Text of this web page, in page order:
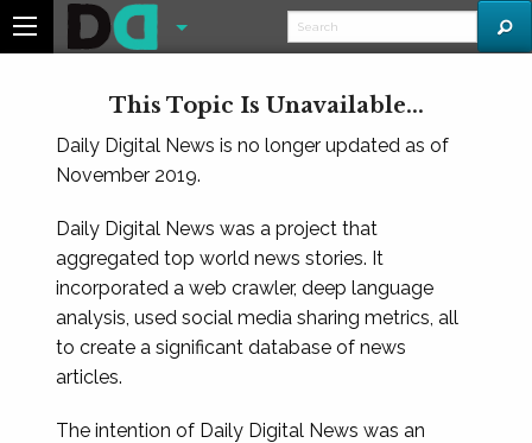
This Topic Is Unavailable...
Daily Digital News is no longer updated as of
November 2019.
Daily Digital News was a project that
aggregated top world news stories. It
incorporated a web crawler, deep language
analysis, used social media sharing metrics, all
to create a significant database of news
articles.
The intention of Daily Digital News was an